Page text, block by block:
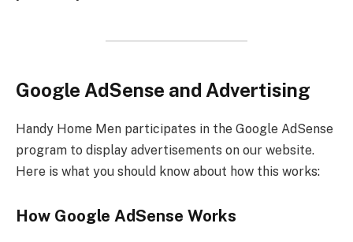
Google AdSense and Advertising
Handy Home Men participates in the Google AdSense
program to display advertisements on our website.
Here is what you should know about how this works:
How Google AdSense Works